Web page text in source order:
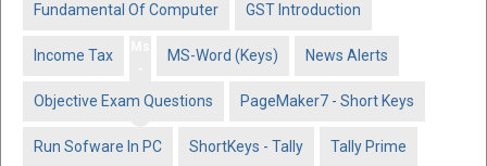
Fundamental Of Computer GST Introduction
Income Tax
Wo
MS-Word (Keys) News Alerts
Objective Exam Questions PageMaker7 - Short Keys
Run Sofware In PC ShortKeys - Tally Tally Prime